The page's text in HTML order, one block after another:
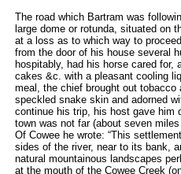
The road which Bartram was
large dome or rotunda, situated on
at a loss as to which way to
from the door of his house several
hospitably, had his horse cared for,
cakes &c. with a pleasant cooling
meal, the chief brought out tobacco
speckled snake skin and adorned
continue his trip, his host gave him
town was not far (about seven
Of Cowee he wrote: “This
sides of the river, near to its bank,
natural mountainous landscapes
at the mouth of the Cowee Creek